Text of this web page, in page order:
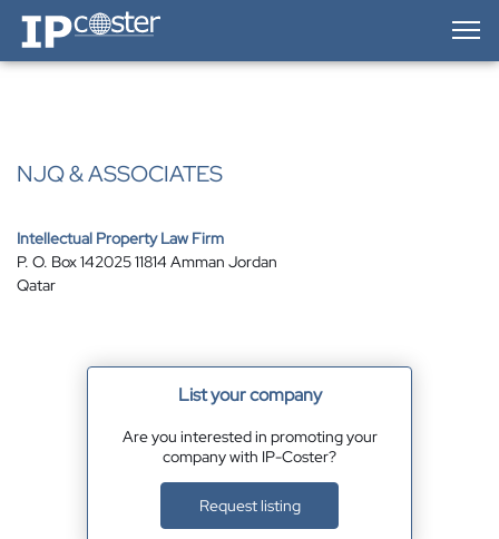
IP-Coster — Home
NJQ & ASSOCIATES
Intellectual Property Law Firm
P. O. Box 142025 11814 Amman Jordan
Qatar
List your company
Are you interested in promoting your
company with IP-Coster?
Request listing